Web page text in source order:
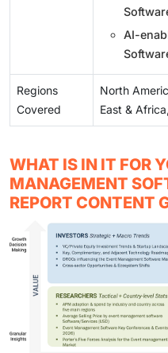
AI-
Regions
Covered
North
East &
WHAT IS IN IT FOR
MANAGEMENT
REPORT CONTENT